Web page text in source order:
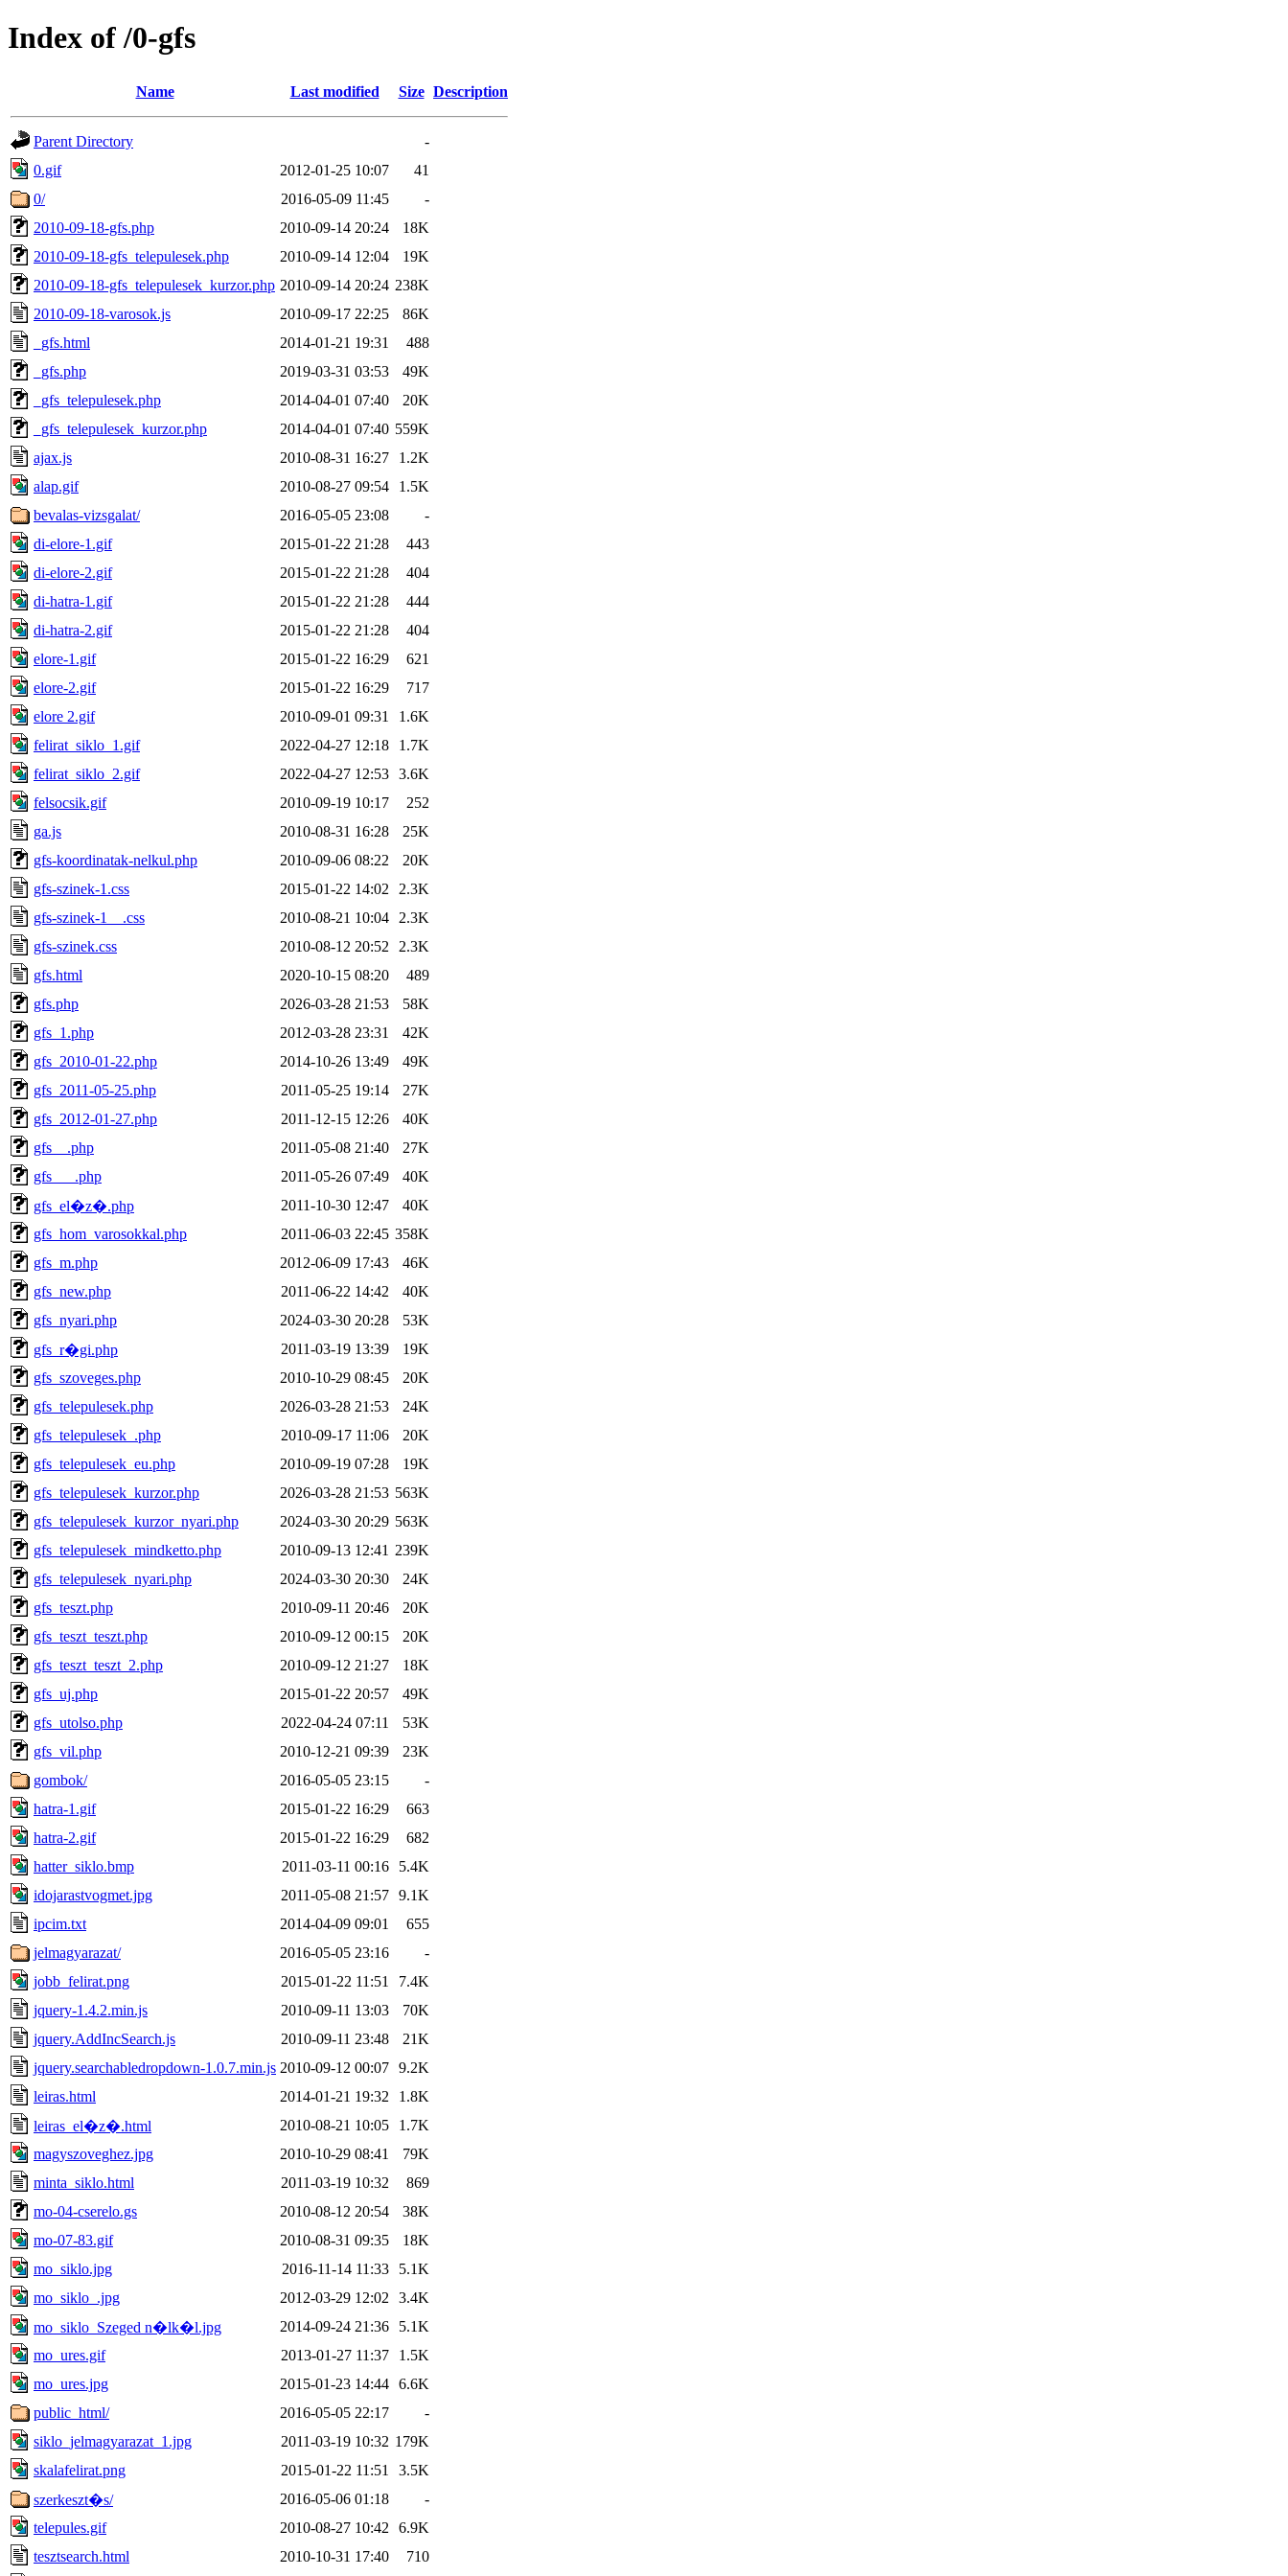
Index of /0-gfs
Name Last modified Size Description
Parent Directory
-
0.gif
2012-01-25 10:07
41
0/
2016-05-09 11:45
-
2010-09-18-gfs.php
2010-09-14 20:24
18K
2010-09-18-gfs_telepulesek.php
2010-09-14 12:04
19K
2010-09-18-gfs_telepulesek_kurzor.php 2010-09-14 20:24 238K
2010-09-18-varosok.js
2010-09-17 22:25
86K
_gfs.html
2014-01-21 19:31
488
_gfs.php
2019-03-31 03:53
49K
_gfs_telepulesek.php
2014-04-01 07:40
20K
_gfs_telepulesek_kurzor.php
2014-04-01 07:40 559K
ajax.js
2010-08-31 16:27
1.2K
alap.gif
2010-08-27 09:54
1.5K
bevalas-vizsgalat/
2016-05-05 23:08
-
di-elore-1.gif
2015-01-22 21:28
443
di-elore-2.gif
2015-01-22 21:28
404
di-hatra-1.gif
2015-01-22 21:28
444
di-hatra-2.gif
2015-01-22 21:28
404
elore-1.gif
2015-01-22 16:29
621
elore-2.gif
2015-01-22 16:29
717
elore 2.gif
2010-09-01 09:31
1.6K
felirat_siklo_1.gif
2022-04-27 12:18
1.7K
felirat_siklo_2.gif
2022-04-27 12:53 3.6K
felsocsik.gif
2010-09-19 10:17
252
ga.js
2010-08-31 16:28
25K
gfs-koordinatak-nelkul.php
2010-09-06 08:22
20K
gfs-szinek-1.css
2015-01-22 14:02
2.3K
gfs-szinek-1__.css
2010-08-21 10:04
2.3K
gfs-szinek.css
2010-08-12 20:52
2.3K
gfs.html
2020-10-15 08:20
489
gfs.php
2026-03-28 21:53
58K
gfs_1.php
2012-03-28 23:31
42K
gfs_2010-01-22.php
2014-10-26 13:49
49K
gfs_2011-05-25.php
2011-05-25 19:14
27K
gfs_2012-01-27.php
2011-12-15 12:26
40K
gfs__.php
2011-05-08 21:40
27K
gfs___.php
2011-05-26 07:49
40K
gfs_el�z�.php
2011-10-30 12:47
40K
gfs_hom_varosokkal.php
2011-06-03 22:45 358K
gfs_m.php
2012-06-09 17:43
46K
gfs_new.php
2011-06-22 14:42
40K
gfs_nyari.php
2024-03-30 20:28
53K
gfs_r�gi.php
2011-03-19 13:39
19K
gfs_szoveges.php
2010-10-29 08:45
20K
gfs_telepulesek.php
2026-03-28 21:53
24K
gfs_telepulesek_.php
2010-09-17 11:06
20K
gfs_telepulesek_eu.php
2010-09-19 07:28
19K
gfs_telepulesek_kurzor.php
2026-03-28 21:53 563K
gfs_telepulesek_kurzor_nyari.php
2024-03-30 20:29 563K
gfs_telepulesek_mindketto.php
2010-09-13 12:41 239K
gfs_telepulesek_nyari.php
2024-03-30 20:30
24K
gfs_teszt.php
2010-09-11 20:46
20K
gfs_teszt_teszt.php
2010-09-12 00:15
20K
gfs_teszt_teszt_2.php
2010-09-12 21:27
18K
gfs_uj.php
2015-01-22 20:57
49K
gfs_utolso.php
2022-04-24 07:11
53K
gfs_vil.php
2010-12-21 09:39
23K
gombok/
2016-05-05 23:15
-
hatra-1.gif
2015-01-22 16:29
663
hatra-2.gif
2015-01-22 16:29
682
hatter_siklo.bmp
2011-03-11 00:16
5.4K
idojarastvogmet.jpg
2011-05-08 21:57 9.1K
ipcim.txt
2014-04-09 09:01
655
jelmagyarazat/
2016-05-05 23:16
-
jobb_felirat.png
2015-01-22 11:51
7.4K
jquery-1.4.2.min.js
2010-09-11 13:03
70K
jquery.AddIncSearch.js
2010-09-11 23:48
21K
jquery.searchabledropdown-1.0.7.min.js 2010-09-12 00:07 9.2K
leiras.html
2014-01-21 19:32
1.8K
leiras_el�z�.html
2010-08-21 10:05
1.7K
magyszoveghez.jpg
2010-10-29 08:41
79K
minta_siklo.html
2011-03-19 10:32
869
mo-04-cserelo.gs
2010-08-12 20:54
38K
mo-07-83.gif
2010-08-31 09:35
18K
mo_siklo.jpg
2016-11-14 11:33
5.1K
mo_siklo_.jpg
2012-03-29 12:02
3.4K
mo_siklo_Szeged n�lk�l.jpg
2014-09-24 21:36
5.1K
mo_ures.gif
2013-01-27 11:37
1.5K
mo_ures.jpg
2015-01-23 14:44 6.6K
public_html/
2016-05-05 22:17
-
siklo_jelmagyarazat_1.jpg
2011-03-19 10:32 179K
skalafelirat.png
2015-01-22 11:51
3.5K
szerkeszt�s/
2016-05-06 01:18
-
telepules.gif
2010-08-27 10:42
6.9K
tesztsearch.html
2010-10-31 17:40 710